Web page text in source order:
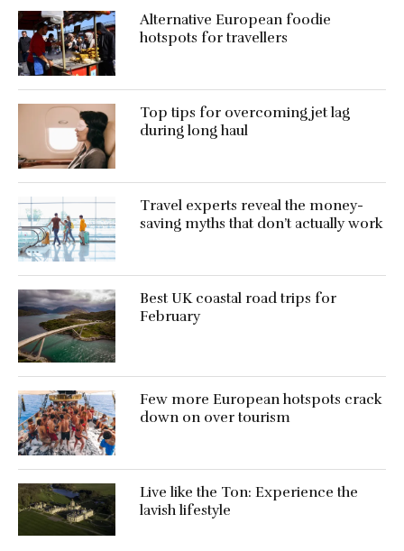
Alternative European foodie
hotspots for travellers
Top tips for overcoming jet lag
during long haul
Travel experts reveal the money-
saving myths that don’t actually work
Best UK coastal road trips for
February
Few more European hotspots crack
down on over tourism
Live like the Ton: Experience the
lavish lifestyle